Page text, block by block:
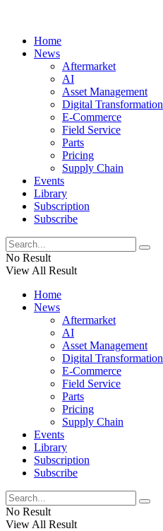
Home
News
Aftermarket
AI
Asset Management
Digital Transformation
E-Commerce
Field Service
Parts
Pricing
Supply Chain
Events
Library
Subscription
Subscribe
No Result
View All Result
Home
News
Aftermarket
AI
Asset Management
Digital Transformation
E-Commerce
Field Service
Parts
Pricing
Supply Chain
Events
Library
Subscription
Subscribe
No Result
View All Result